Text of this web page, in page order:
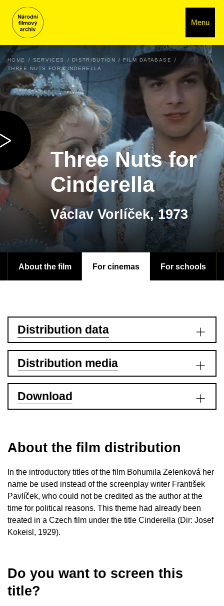
Menu
HOME SERVICES DISTRIBUTION
FILM DATABASE
THREE NUTS FOR CINDERELLA
Three Nuts for
Cinderella
Václav Vorlíček, 1973
About the film For cinemas For schools
Distribution data
Distribution media
Download
About the film distribution
In the introductory titles of the film Bohumila Zelenková her
name be used instead of the screenplay writer František
Pavlíček, who could not be credited as the author at the
time for political reasons. This theme had already been
treated in a Czech film under the title Cinderella (Dir: Josef
Kokeisl, 1929).
Do you want to screen this
title?